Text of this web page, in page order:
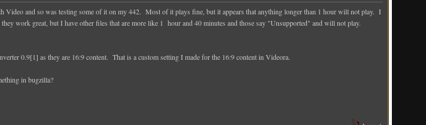
and so was testing some of it on my 442. Most of it plays fine, but it appears that anything longer than 1 hour will not play. I
work great, but I have other files that are more like 1 hour and 40 minutes and those say "Unsupported" and will not play.
0.9[1] as they are 16:9 content. That is a custom setting I made for the 16:9 content in Videora.
in bugzilla?